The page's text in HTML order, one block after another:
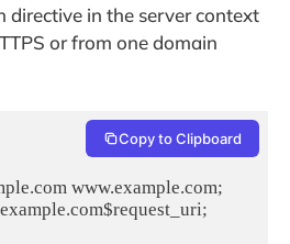
directive in the server context
or from one domain
www.example.com;
example.com$request_uri;
Copy to Clipboard